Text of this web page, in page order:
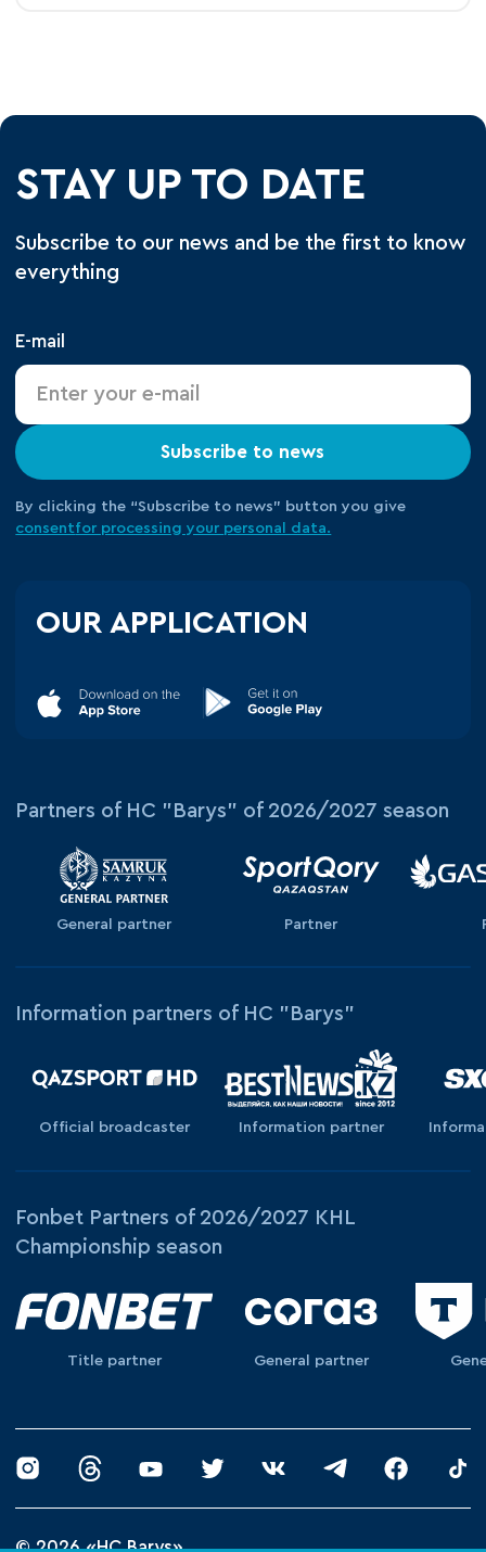
STAY UP TO DATE
Subscribe to our news and be the first to know
everything
E-mail
Subscribe to news
By clicking the “Subscribe to news” button you give
consentfor processing your personal data.
OUR APPLICATION
Partners of HC "Barys" of 2026/2027 season
General partner Partner
Information partners of HC "Barys"
Official broadcaster Information partner
Fonbet Partners of 2026/2027 KHL
Championship season
Title partner General partner
© 2026 «HC Barys»